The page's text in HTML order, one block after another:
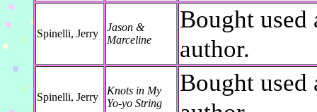
Spinelli, Jerry
Jason &
Marceline
Bought used
author.
Spinelli, Jerry
Knots in My
Yo-yo String
Bought used